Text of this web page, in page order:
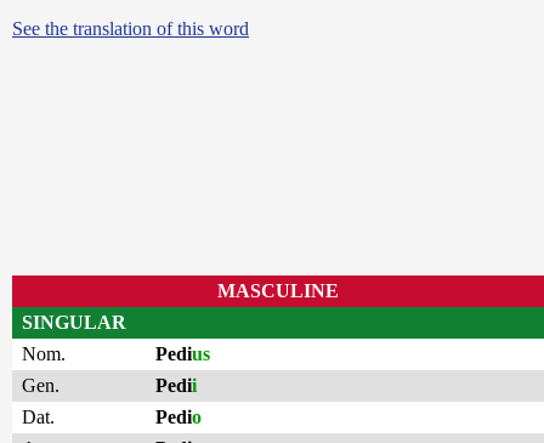
See the translation of this word
MASCULINE
SINGULAR
Nom.
Pedius
Gen.
Pedii
Dat.
Pedio